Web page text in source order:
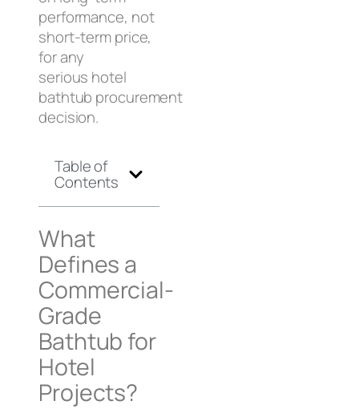
performance, not
short-term price,
for any
serious hotel
bathtub procurement
decision.
Table of
Contents
What
Defines a
Commercial-
Grade
Bathtub for
Hotel
Projects?